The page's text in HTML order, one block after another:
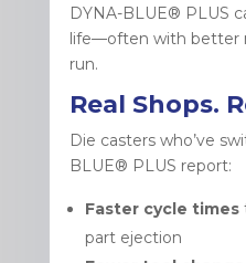
DYNA-BLUE® PLUS
life—often with better
run.
Real Shops.
Die casters who’ve
BLUE® PLUS report:
Faster cycle times
part ejection